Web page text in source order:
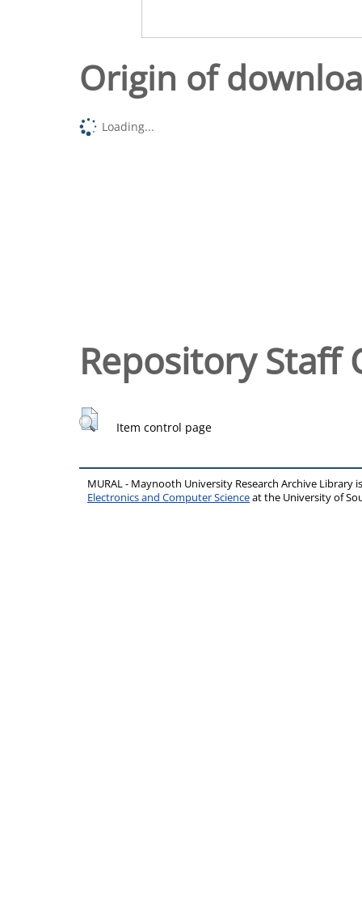
Origin of
Loading...
Repository Staff
Item control page
MURAL - Maynooth University Research Archive Library
Electronics and Computer Scienceat the University of